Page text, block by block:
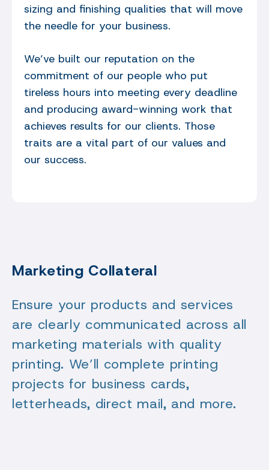
sizing and finishing qualities that will move
the needle for your business.
We’ve built our reputation on the
commitment of our people who put
tireless hours into meeting every deadline
and producing award-winning work that
achieves results for our clients. Those
traits are a vital part of our values and
our success.
Marketing Collateral
Ensure your products and services
are clearly communicated across all
marketing materials with quality
printing. We’ll complete printing
projects for business cards,
letterheads, direct mail, and more.